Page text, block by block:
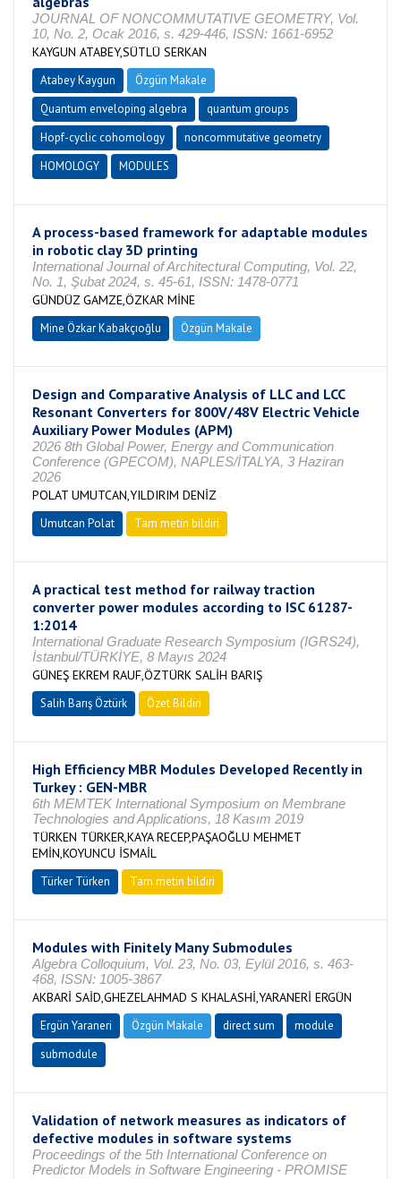
JOURNAL OF NONCOMMUTATIVE GEOMETRY, Vol.
10, No. 2, Ocak 2016, s. 429-446, ISSN: 1661-6952
KAYGUN ATABEY,SÜTLÜ SERKAN
Atabey Kaygun
Özgün Makale
Quantum enveloping algebra
quantum groups
Hopf-cyclic cohomology
noncommutative geometry
HOMOLOGY
MODULES
A process-based framework for adaptable modules
in robotic clay 3D printing
International Journal of Architectural Computing, Vol. 22,
No. 1, Şubat 2024, s. 45-61, ISSN: 1478-0771
GÜNDÜZ GAMZE,ÖZKAR MİNE
Mine Özkar Kabakçıoğlu Özgün Makale
Design and Comparative Analysis of LLC and LCC
Resonant Converters for 800V/48V Electric Vehicle
Auxiliary Power Modules (APM)
2026 8th Global Power, Energy and Communication
Conference (GPECOM), NAPLES/İTALYA, 3 Haziran
2026
POLAT UMUTCAN,YILDIRIM DENİZ
Umutcan Polat Tam metin bildiri
A practical test method for railway traction
converter power modules according to ISC 61287-
1:2014
International Graduate Research Symposium (IGRS24),
İstanbul/TÜRKİYE, 8 Mayıs 2024
GÜNEŞ EKREM RAUF,ÖZTÜRK SALİH BARIŞ
Salih Barış Öztürk Özet Bildiri
High Efficiency MBR Modules Developed Recently in
Turkey : GEN-MBR
6th MEMTEK International Symposium on Membrane
Technologies and Applications, 18 Kasım 2019
TÜRKEN TÜRKER,KAYA RECEP,PAŞAOĞLU MEHMET
EMİN,KOYUNCU İSMAİL
Türker Türken Tam metin bildiri
Modules with Finitely Many Submodules
Algebra Colloquium, Vol. 23, No. 03, Eylül 2016, s. 463-
468, ISSN: 1005-3867
AKBARİ SAİD,GHEZELAHMAD S KHALASHİ,YARANERİ ERGÜN
Ergün Yaraneri Özgün Makale direct sum
module
submodule
Validation of network measures as indicators of
defective modules in software systems
Proceedings of the 5th International Conference on
Predictor Models in Software Engineering - PROMISE